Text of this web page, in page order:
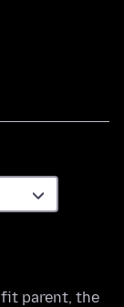
parent, the